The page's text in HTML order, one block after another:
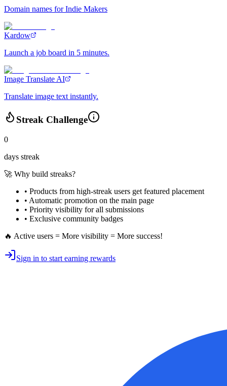
Domain names for Indie Makers
Kardow
Launch a job board in 5 minutes.
Image Translate AI
Translate image text instantly.
Streak Challenge
0
days streak
🚀 Why build streaks?
• Products from high-streak users get featured placement
• Automatic promotion on the main page
• Priority visibility for all submissions
• Exclusive community badges
🔥 Active users = More visibility = More success!
Sign in to start earning rewards